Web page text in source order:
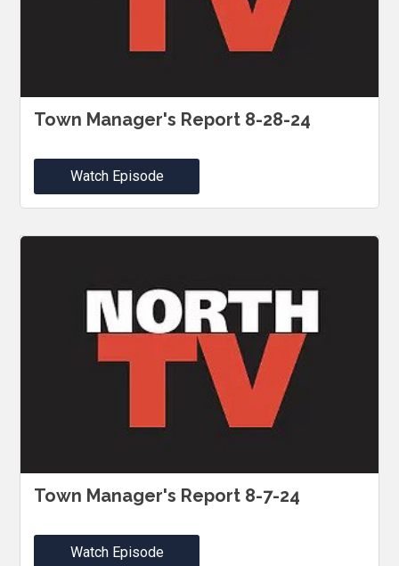
Town Manager's Report 8-28-24
Watch Episode
Town Manager's Report 8-7-24
Watch Episode